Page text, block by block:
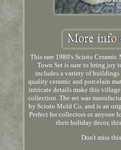
This rare 1980's Scioto
Town Set is sure to bring joy
includes a variety of
quality ceramic and porcelain
intricate details make this
collection. The set was
by Scioto Mold Co, and is an
Perfect for collectors or anyone
their holiday decor,
Don't miss